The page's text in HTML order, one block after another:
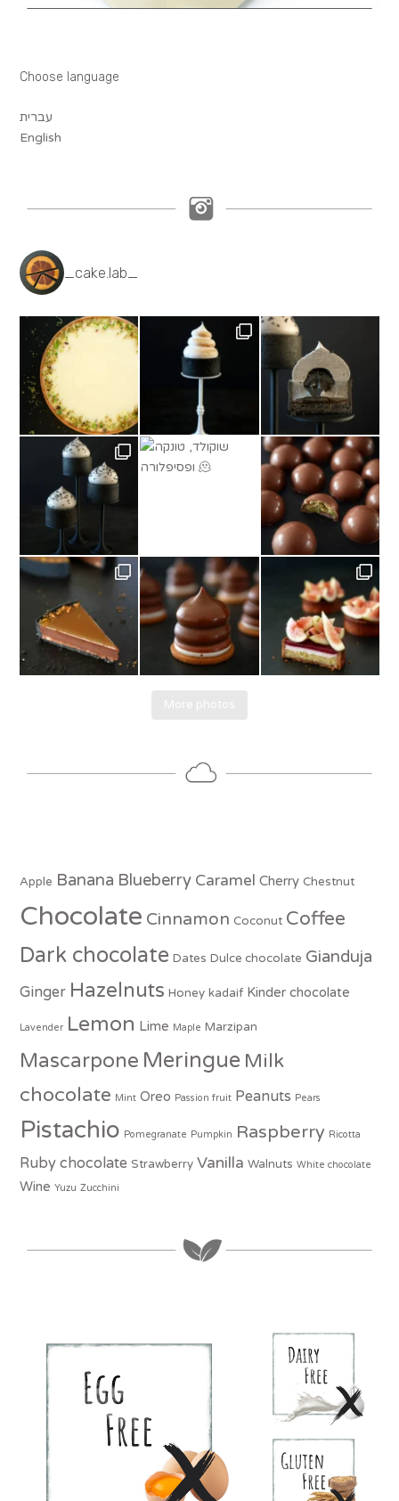
Choose language
עברית
English
_cake.lab_
Apple Banana Blueberry Caramel Cherry Chestnut
Chocolate Cinnamon Coconut Coffee
Dark chocolate Dates Dulce chocolate Gianduja
Ginger Hazelnuts Honey kadaif Kinder chocolate
Lavender Lemon Lime Maple Marzipan
Mascarpone Meringue Milk
chocolate Mint Oreo Passion fruit Peanuts Pears
Pistachio Pomegranate Pumpkin Raspberry Ricotta
Ruby chocolate Strawberry Vanilla Walnuts White chocolate
Wine Yuzu Zucchini